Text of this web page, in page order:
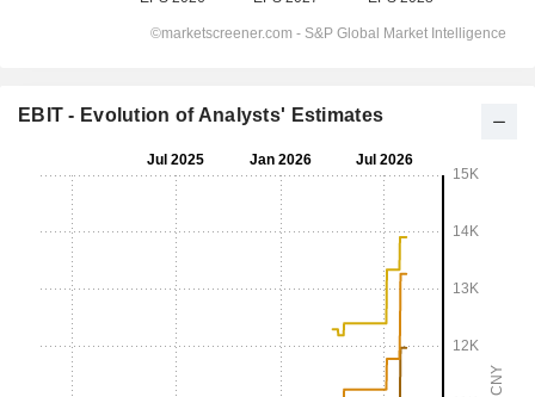
EBIT - Evolution of Analysts' Estimates